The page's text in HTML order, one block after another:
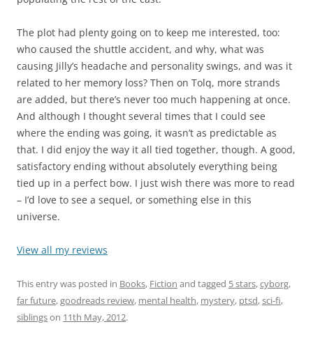
The plot had plenty going on to keep me interested, too:
who caused the shuttle accident, and why, what was
causing Jilly’s headache and personality swings, and was it
related to her memory loss? Then on Tolq, more strands
are added, but there’s never too much happening at once.
And although I thought several times that I could see
where the ending was going, it wasn’t as predictable as
that. I did enjoy the way it all tied together, though. A good,
satisfactory ending without absolutely everything being
tied up in a perfect bow. I just wish there was more to read
– I’d love to see a sequel, or something else in this
universe.
View all my reviews
This entry was posted in Books, Fiction and tagged 5 stars,cyborg,
far future,goodreads review, mental health, mystery, ptsd,sci-fi,
siblingson 11th May, 2012.